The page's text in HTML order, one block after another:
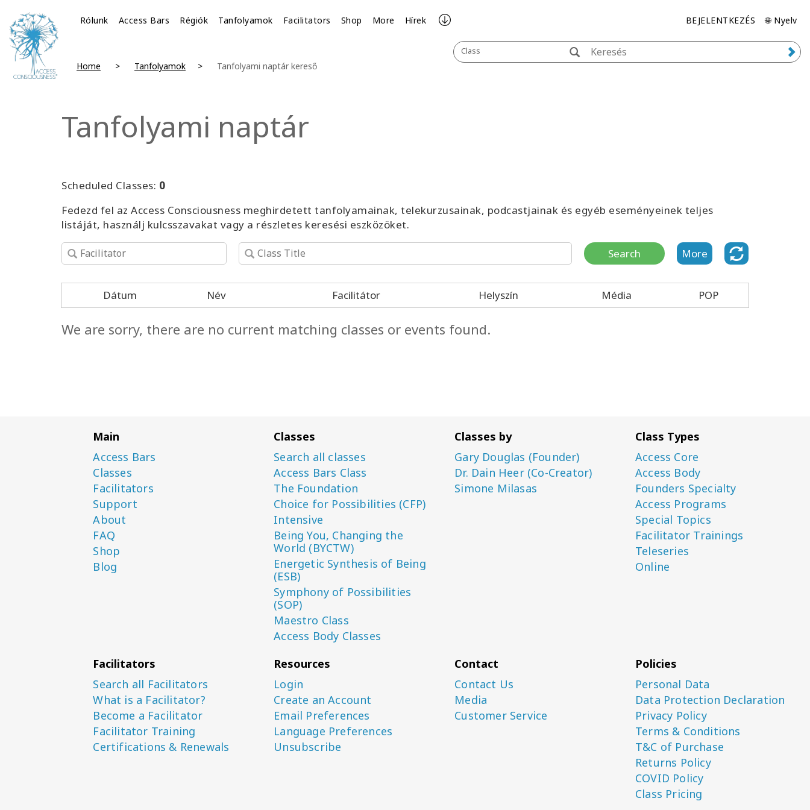
Rólunk Access Bars Régiók Tanfolyamok Facilitators Shop More Hírek BEJELENTKEZÉS 🌐 Nyelv
Class
Home Tanfolyamok Tanfolyami naptár kereső
Tanfolyami naptár
Scheduled Classes: 0
Fedezd fel az Access Consciousness meghirdetett tanfolyamainak, telekurzusainak, podcastjainak és egyéb eseményeinek teljes
listáját, használj kulcsszavakat vagy a részletes keresési eszközöket.
Search More
Dátum Név Facilitátor Helyszín Média POP
We are sorry, there are no current matching classes or events found.
Main
Access Bars
Classes
Facilitators
Support
About
FAQ
Shop
Blog
Classes
Search all classes
Access Bars Class
The Foundation
Choice for Possibilities (CFP)
Intensive
Being You, Changing the
World (BYCTW)
Energetic Synthesis of Being
(ESB)
Symphony of Possibilities
(SOP)
Maestro Class
Access Body Classes
Classes by
Gary Douglas (Founder)
Dr. Dain Heer (Co-Creator)
Simone Milasas
Class Types
Access Core
Access Body
Founders Specialty
Access Programs
Special Topics
Facilitator Trainings
Teleseries
Online
Facilitators
Search all Facilitators
What is a Facilitator?
Become a Facilitator
Facilitator Training
Certifications & Renewals
Resources
Login
Create an Account
Email Preferences
Language Preferences
Unsubscribe
Contact
Contact Us
Media
Customer Service
Policies
Personal Data
Data Protection Declaration
Privacy Policy
Terms & Conditions
T&C of Purchase
Returns Policy
COVID Policy
Class Pricing